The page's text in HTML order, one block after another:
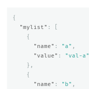
{
"mylist" :
{
"name" : "a" ,
"value" :
"val-a"
},
{
"name" : "b" ,